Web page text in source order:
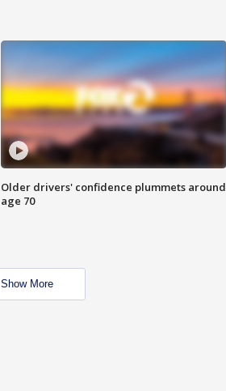
Older drivers' confidence plummets around
age 70
Show More